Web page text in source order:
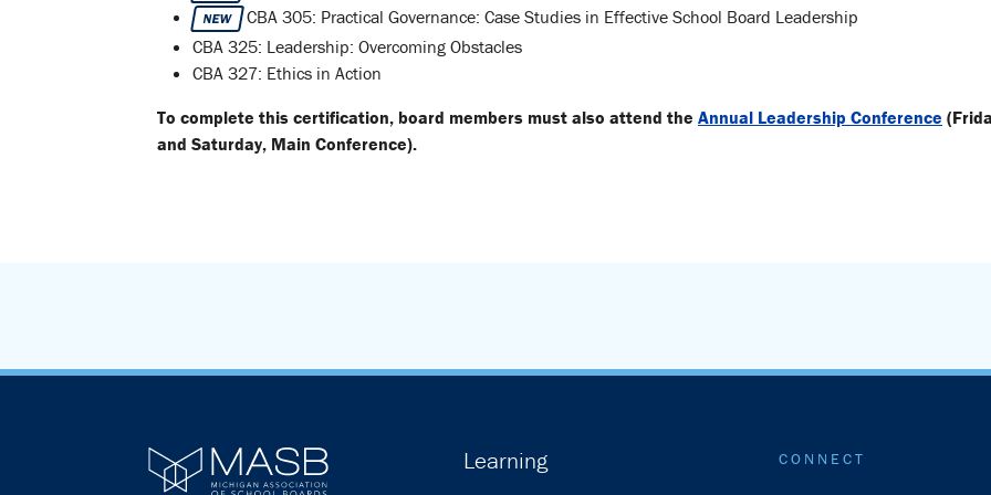
NEW CBA 305: Practical Governance: Case Studies in Effective School Board Leadership
CBA 325: Leadership: Overcoming Obstacles
CBA 327: Ethics in Action
To complete this certification, board members must also attend the Annual Leadership Conference
and Saturday, Main Conference).
Learning CONNECT